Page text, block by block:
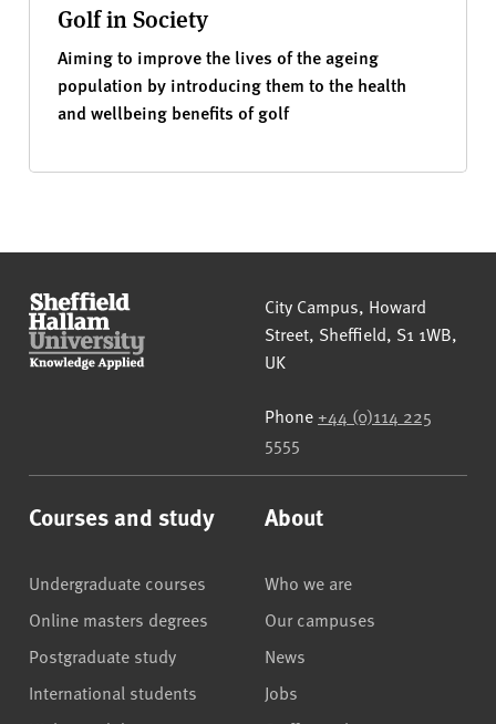
Golf in Society
Aiming to improve the lives of the ageing
population by introducing them to the health
and wellbeing benefits of golf
Sheffield Hallam University
City Campus, Howard
Street, Sheffield, S1 1WB,
UK
Phone +44 (0)114 225
5555
Courses and study
Undergraduate courses
Online masters degrees
Postgraduate study
International students
About
Who we are
Our campuses
News
Jobs